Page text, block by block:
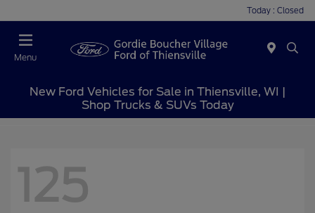
Today : Closed
Menu
New Ford Vehicles for Sale in Thiensville, WI |
Shop Trucks & SUVs Today
125